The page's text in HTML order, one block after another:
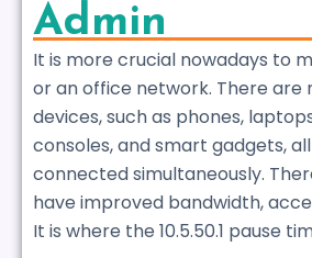
Admin
It is more crucial nowadays to
or an office network. There are
devices, such as phones,
consoles, and smart gadgets,
connected simultaneously.
have improved bandwidth,
It is where the 10.5.50.1 pause